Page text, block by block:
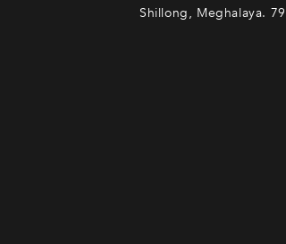
Shillong, Meghalaya.